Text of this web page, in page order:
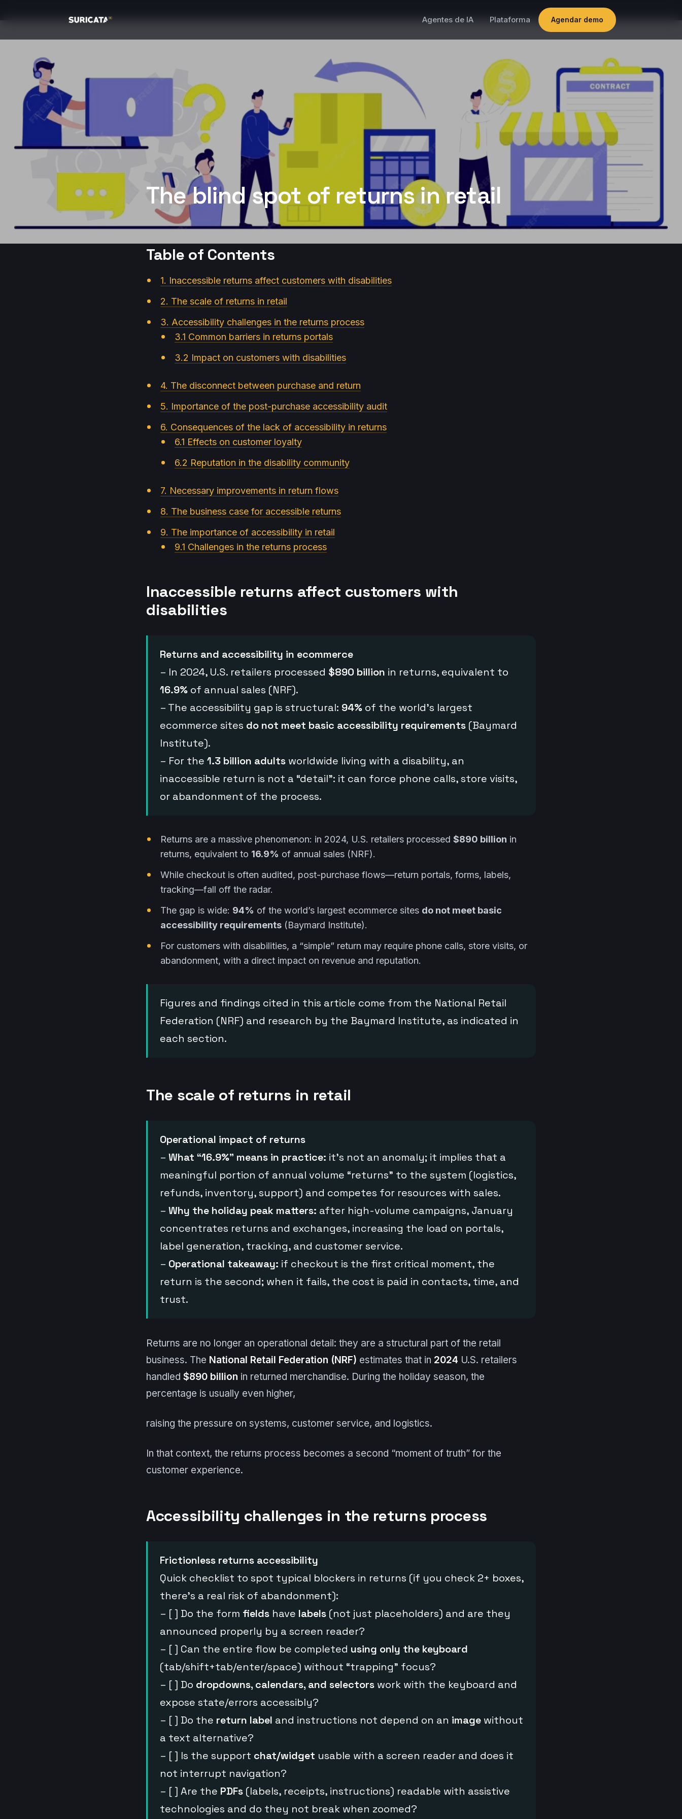
Agentes de IA Plataforma Agendar demo
The blind spot of returns in retail
Table of Contents
1. Inaccessible returns affect customers with disabilities
2. The scale of returns in retail
3. Accessibility challenges in the returns process
3.1 Common barriers in returns portals
3.2 Impact on customers with disabilities
4. The disconnect between purchase and return
5. Importance of the post-purchase accessibility audit
6. Consequences of the lack of accessibility in returns
6.1 Effects on customer loyalty
6.2 Reputation in the disability community
7. Necessary improvements in return flows
8. The business case for accessible returns
9. The importance of accessibility in retail
9.1 Challenges in the returns process
Inaccessible returns affect customers with
disabilities
Returns and accessibility in ecommerce
– In 2024, U.S. retailers processed $890 billion in returns, equivalent to
16.9% of annual sales (NRF).
– The accessibility gap is structural: 94% of the world’s largest
ecommerce sites do not meet basic accessibility requirements (Baymard
Institute).
– For the 1.3 billion adults worldwide living with a disability, an
inaccessible return is not a “detail”: it can force phone calls, store visits,
or abandonment of the process.
Returns are a massive phenomenon: in 2024, U.S. retailers processed $890 billion in
returns, equivalent to 16.9% of annual sales (NRF).
While checkout is often audited, post-purchase flows—return portals, forms, labels,
tracking—fall off the radar.
The gap is wide: 94% of the world’s largest ecommerce sites do not meet basic
accessibility requirements (Baymard Institute).
For customers with disabilities, a “simple” return may require phone calls, store visits, or
abandonment, with a direct impact on revenue and reputation.
Figures and findings cited in this article come from the National Retail
Federation (NRF) and research by the Baymard Institute, as indicated in
each section.
The scale of returns in retail
Operational impact of returns
– What “16.9%” means in practice: it’s not an anomaly; it implies that a
meaningful portion of annual volume “returns” to the system (logistics,
refunds, inventory, support) and competes for resources with sales.
– Why the holiday peak matters: after high-volume campaigns, January
concentrates returns and exchanges, increasing the load on portals,
label generation, tracking, and customer service.
– Operational takeaway: if checkout is the first critical moment, the
return is the second; when it fails, the cost is paid in contacts, time, and
trust.
Returns are no longer an operational detail: they are a structural part of the retail
business. The National Retail Federation (NRF) estimates that in 2024 U.S. retailers
handled $890 billion in returned merchandise. During the holiday season, the
percentage is usually even higher,
raising the pressure on systems, customer service, and logistics.
In that context, the returns process becomes a second “moment of truth” for the
customer experience.
Accessibility challenges in the returns process
Frictionless returns accessibility
Quick checklist to spot typical blockers in returns (if you check 2+ boxes,
there’s a real risk of abandonment):
– [ ] Do the form fields have labels (not just placeholders) and are they
announced properly by a screen reader?
– [ ] Can the entire flow be completed using only the keyboard
(tab/shift+tab/enter/space) without “trapping” focus?
– [ ] Do dropdowns, calendars, and selectors work with the keyboard and
expose state/errors accessibly?
– [ ] Do the return label and instructions not depend on an image without
a text alternative?
– [ ] Is the support chat/widget usable with a screen reader and does it
not interrupt navigation?
– [ ] Are the PDFs (labels, receipts, instructions) readable with assistive
technologies and do they not break when zoomed?